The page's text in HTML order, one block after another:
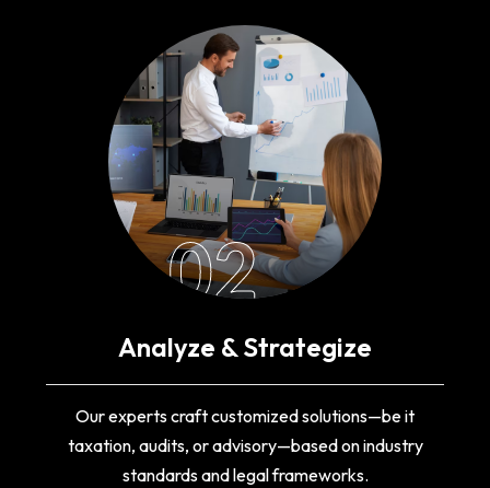
02
Analyze & Strategize
Our experts craft customized solutions—be it
taxation, audits, or advisory—based on industry
standards and legal frameworks.